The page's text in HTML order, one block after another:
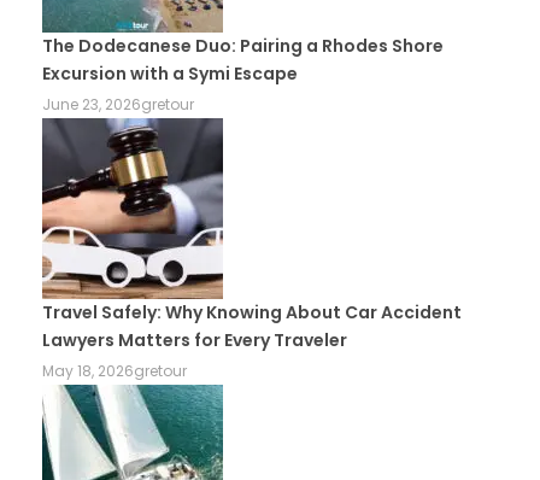
The Dodecanese Duo: Pairing a Rhodes Shore
Excursion with a Symi Escape
June 23, 2026gretour
Travel Safely: Why Knowing About Car Accident
Lawyers Matters for Every Traveler
May 18, 2026gretour